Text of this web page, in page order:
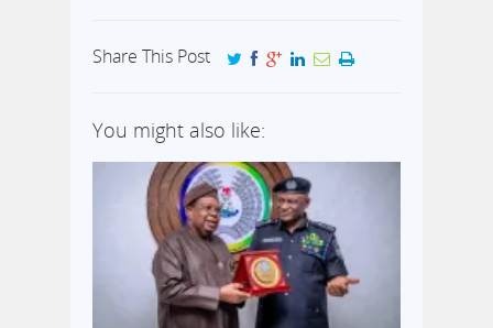
Share This Post
You might also like: